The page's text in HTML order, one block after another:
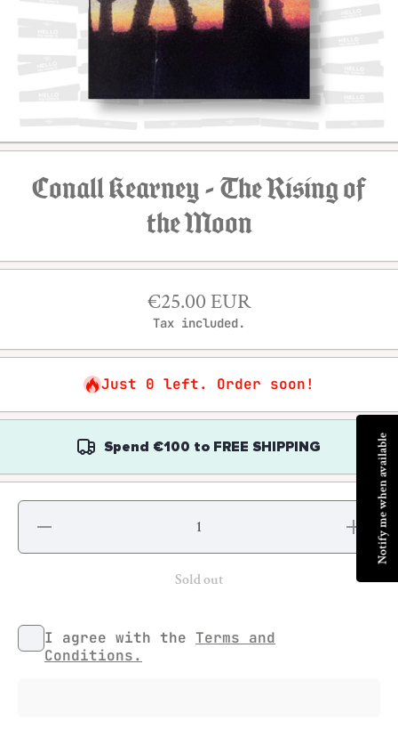
Open media 1 in modal
Conall Kearney - The Rising of
the Moon
€25.00 EUR
Tax included.
Just 0 left. Order soon!
Spend €100 to FREE SHIPPING
Decrease
for Conall
Increase
quantity
Conall
Kearney
Sold out
I agree with the Terms and
Conditions.
Notify me when available